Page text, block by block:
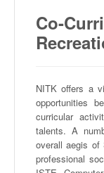
Co-
NITK offers a
opportunities
curricular
talents. A
overall aegis of
professional